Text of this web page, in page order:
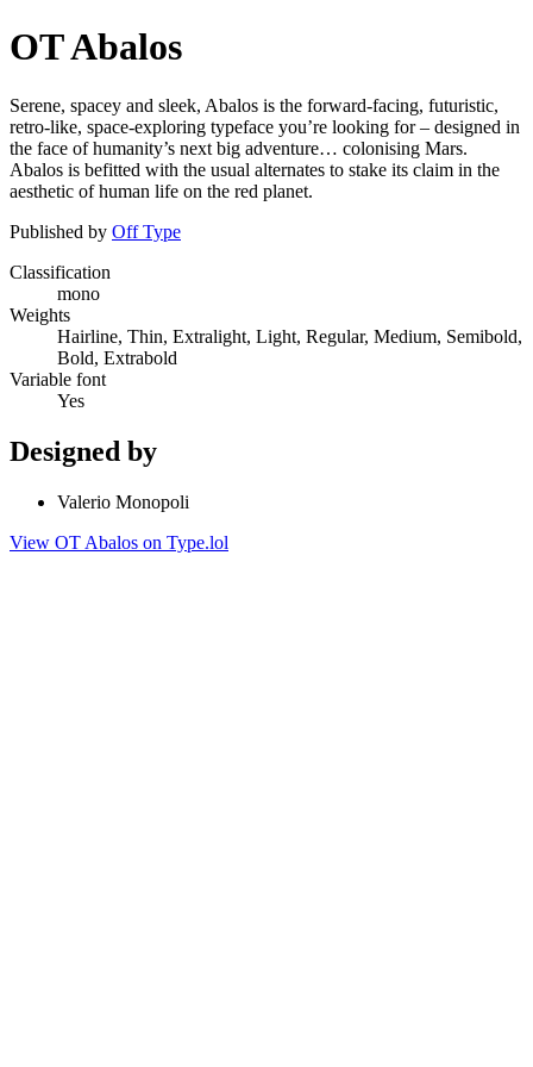
OT Abalos
Serene, spacey and sleek, Abalos is the forward-facing, futuristic,
retro-like, space-exploring typeface you’re looking for – designed in
the face of humanity’s next big adventure… colonising Mars.
Abalos is befitted with the usual alternates to stake its claim in the
aesthetic of human life on the red planet.
Published by Off Type
Classification
mono
Weights
Hairline, Thin, Extralight, Light, Regular, Medium, Semibold,
Bold, Extrabold
Variable font
Yes
Designed by
Valerio Monopoli
View OT Abalos on Type.lol